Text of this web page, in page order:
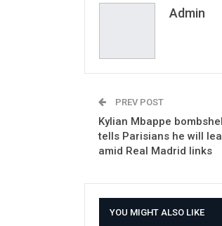
Admin
PREV POST
Kylian Mbappe
tells Parisians he will
amid Real Madrid links
YOU MIGHT ALSO LIKE